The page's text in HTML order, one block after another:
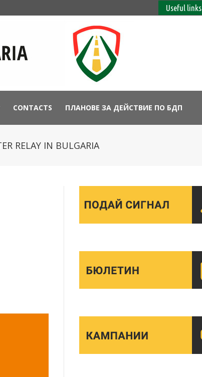
Useful links
CONTACTS ПЛАНОВЕ ЗА ДЕЙСТВИЕ ПО БДП
RELAY IN BULGARIA